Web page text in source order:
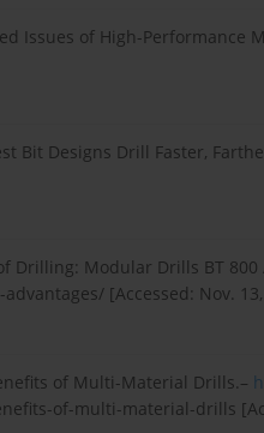
Issues of High-Performance
Bit Designs Drill Faster,
Drilling: Modular Drills BT
[Accessed: Nov. 13,
of Multi-Material Drills.–
of-multi-material-drills